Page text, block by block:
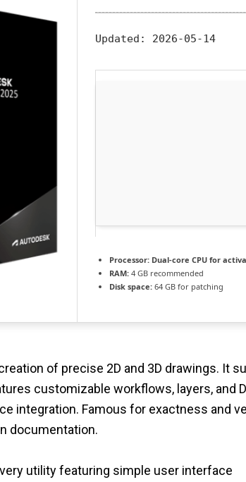
Updated: 2026-05-14
Processor: Dual-core CPU for
RAM: 4 GB recommended
Disk space: 64 GB for patching
of precise 2D and 3D drawings. It
customizable workflows, layers, and
integration. Famous for exactness and
documentation.
utility featuring simple user interface